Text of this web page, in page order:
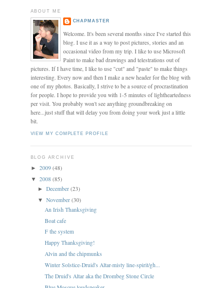
ABOUT ME
CHAPMASTER
Welcome. It's been several months since I've started this
blog. I use it as a way to post pictures, stories and an
occasional video from my trip. I like to use Microsoft
Paint to make bad drawings and telestrations out of
pictures. If I have time, I like to use "cut" and "paste" to make things
interesting. Every now and then I make a new header for the blog with
one of my photos. Basically, I strive to be a source of procrastination
for people. I hope to provide you with 1-5 minutes of lightheartedness
per visit. You probably won't see anything groundbreaking on
here...just stuff that will delay you from doing your work just a little
bit.
VIEW MY COMPLETE PROFILE
BLOG ARCHIVE
► 2009 (48)
▼ 2008 (85)
► December (23)
▼ November (30)
An Irish Thanksgiving
Boat cafe
F the system
Happy Thanksgiving!
Alvin and the chipmunks
Winter Solstice-Druid's Altar-misty line-spirit/gh...
The Druid's Altar aka the Drombeg Stone Circle